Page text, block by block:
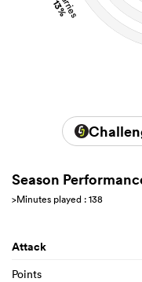
13%
Season
>Minutes played : 138
Attack
Points